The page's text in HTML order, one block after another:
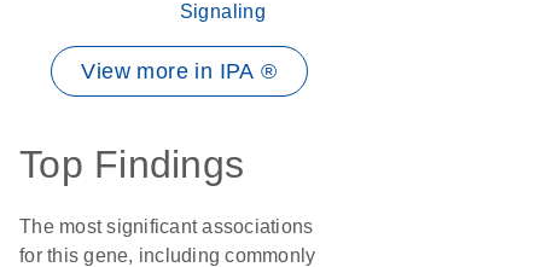
Signaling
View more in IPA ®
Top Findings
The most significant associations
for this gene, including commonly